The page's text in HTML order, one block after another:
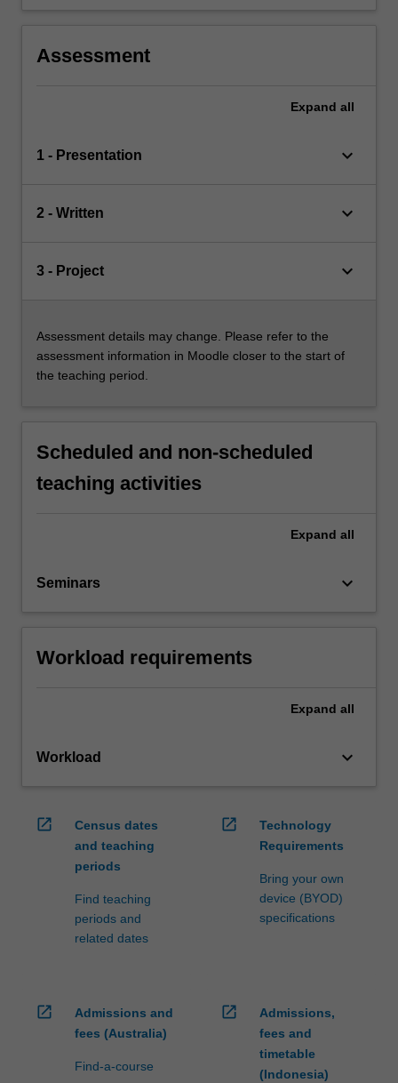
Assessment
Expand all
1 - Presentation keyboard_arrow_down
2 - Written keyboard_arrow_down
3 - Project keyboard_arrow_down
Assessment details may change. Please refer to the
assessment information in Moodle closer to the start of
the teaching period.
Scheduled and non-scheduled
teaching activities
Expand all
Seminars keyboard_arrow_down
Workload requirements
Expand all
Workload keyboard_arrow_down
open_in_new
Census dates
and teaching
periods
Find teaching
periods and
related dates
open_in_new
Technology
Requirements
Bring your own
device (BYOD)
specifications
open_in_new
Admissions and
fees (Australia)
Find-a-course
open_in_new
Admissions,
fees and
timetable
(Indonesia)